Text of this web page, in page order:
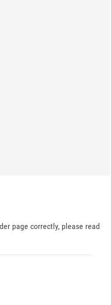
page correctly, please read